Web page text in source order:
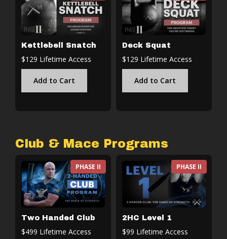
Kettlebell Snatch
$129 Lifetime Access
Add to Cart
Deck Squat
$129 Lifetime Access
Add to Cart
Club & Mace Programs
PHASE II
Two Handed Club
$499 Lifetime Access
PHASE II
2HC Level 1
$99 Lifetime Access